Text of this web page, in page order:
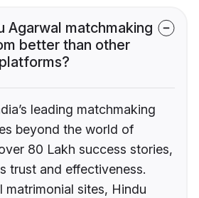
Agarwal matchmaking
better than other
leading matchmaking
beyond the world of
80 Lakh success stories,
trust and effectiveness.
matrimonial sites, Hindu